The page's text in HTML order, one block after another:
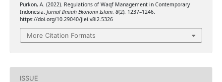
Purkon, A. (2022). Regulations of Waqf Management in Contemporary
Indonesia. Jurnal Ilmiah Ekonomi Islam, 8(2), 1237–1246.
https://doi.org/10.29040/jiei.v8i2.5326
More Citation Formats
ISSUE